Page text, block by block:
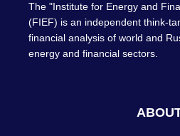
The "Institute for Energy and
(FIEF) is an independent think-
financial analysis of world and
energy and financial sectors.